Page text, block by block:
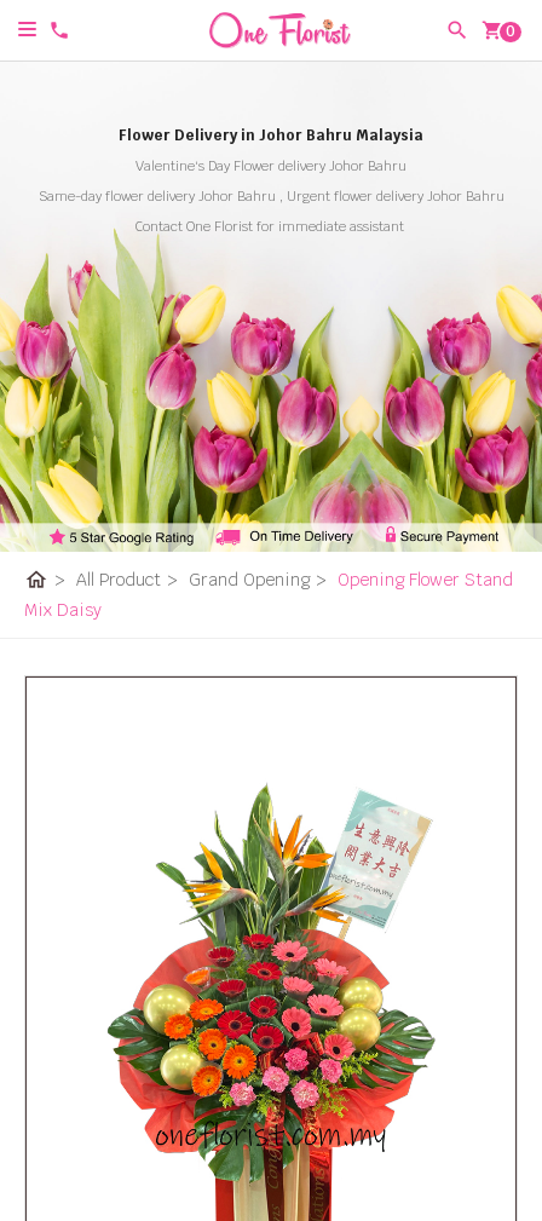
shopping_cart0
Flower Delivery in Johor Bahru Malaysia
Valentine's Day Flower delivery Johor Bahru
Same-day flower delivery Johor Bahru , Urgent flower delivery Johor Bahru
Contact One Florist for immediate assistant
home > All Product > Grand Opening >
Opening Flower Stand
Mix Daisy